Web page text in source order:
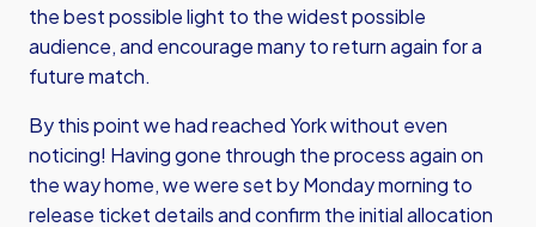
the best possible light to the widest possible
audience, and encourage many to return again for a
future match.
By this point we had reached York without even
noticing! Having gone through the process again on
the way home, we were set by Monday morning to
release ticket details and confirm the initial allocation